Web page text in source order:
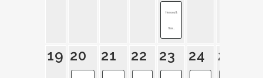
Heroes &
Hea...
19 20 21 22 23 24 25